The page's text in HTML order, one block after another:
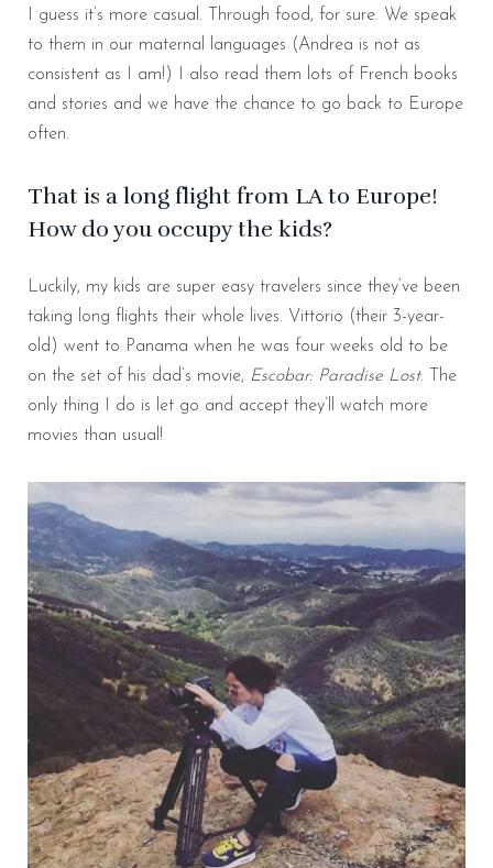
I guess it’s more casual. Through food, for sure. We speak
to them in our maternal languages (Andrea is not as
consistent as I am!) I also read them lots of French books
and stories and we have the chance to go back to Europe
often.
That is a long flight from LA to Europe!
How do you occupy the kids?
Luckily, my kids are super easy travelers since they’ve been
taking long flights their whole lives. Vittorio (their 3-year-
old) went to Panama when he was four weeks old to be
on the set of his dad’s movie, Escobar: Paradise Lost. The
only thing I do is let go and accept they’ll watch more
movies than usual!